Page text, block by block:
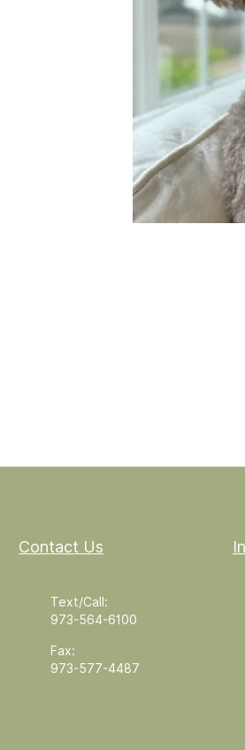
Contact Us
Text/Call:
973-564-6100
Fax:
973-577-4487